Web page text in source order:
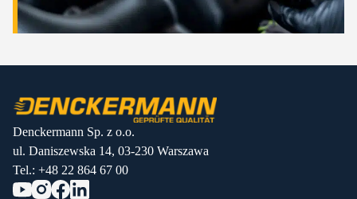
Denckermann Sp. z o.o.
ul. Daniszewska 14, 03-230 Warszawa
Tel.: +48 22 864 67 00